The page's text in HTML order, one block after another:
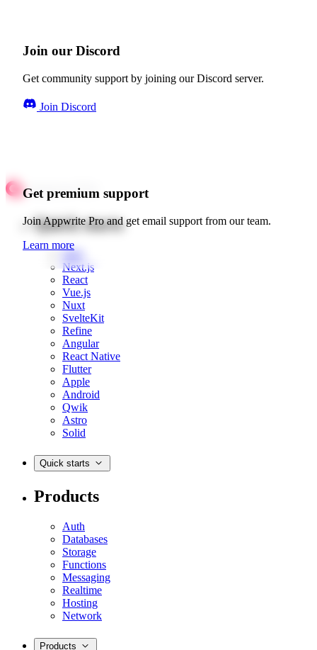
Join our Discord
Get community support by joining our Discord server.
Join Discord
Get premium support
Join Appwrite Pro and get email support from our team.
Learn more
Quick starts
Web
Next.js
React
Vue.js
Nuxt
SvelteKit
Refine
Angular
React Native
Flutter
Apple
Android
Qwik
Astro
Solid
Quick starts
Products
Auth
Databases
Storage
Functions
Messaging
Realtime
Hosting
Network
Products